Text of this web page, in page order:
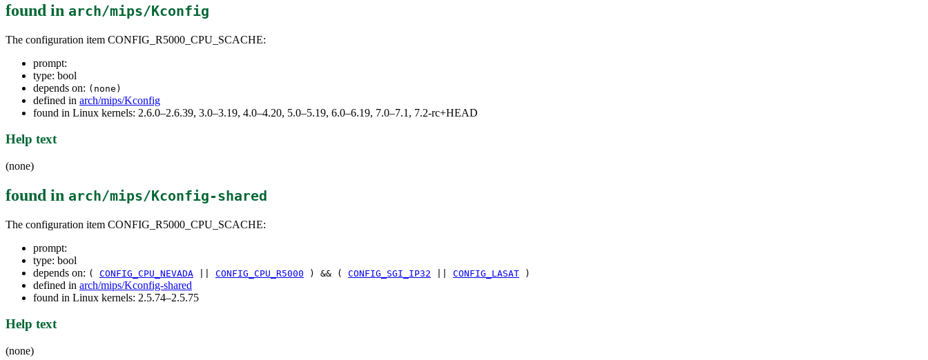
found in arch/mips/Kconfig
The configuration item CONFIG_R5000_CPU_SCACHE:
prompt:
type: bool
depends on: (none)
defined in arch/mips/Kconfig
found in Linux kernels: 2.6.0–2.6.39, 3.0–3.19, 4.0–4.20, 5.0–5.19, 6.0–6.19, 7.0–7.1, 7.2-rc+HEAD
Help text
(none)
found in arch/mips/Kconfig-shared
The configuration item CONFIG_R5000_CPU_SCACHE:
prompt:
type: bool
depends on: ( CONFIG_CPU_NEVADA CONFIG_CPU_R5000 ) && ( CONFIG_SGI_IP32 CONFIG_LASAT )
defined in arch/mips/Kconfig-shared
found in Linux kernels: 2.5.74–2.5.75
Help text
(none)